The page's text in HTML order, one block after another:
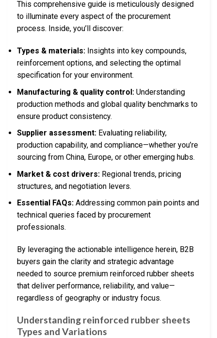
This comprehensive guide is meticulously designed
to illuminate every aspect of the procurement
process. Inside, you’ll discover:
Types & materials: Insights into key compounds,
reinforcement options, and selecting the optimal
specification for your environment.
Manufacturing & quality control: Understanding
production methods and global quality benchmarks to
ensure product consistency.
Supplier assessment: Evaluating reliability,
production capability, and compliance—whether you’re
sourcing from China, Europe, or other emerging hubs.
Market & cost drivers: Regional trends, pricing
structures, and negotiation levers.
Essential FAQs: Addressing common pain points and
technical queries faced by procurement
professionals.
By leveraging the actionable intelligence herein, B2B
buyers gain the clarity and strategic advantage
needed to source premium reinforced rubber sheets
that deliver performance, reliability, and value—
regardless of geography or industry focus.
Understanding reinforced rubber sheets
Types and Variations